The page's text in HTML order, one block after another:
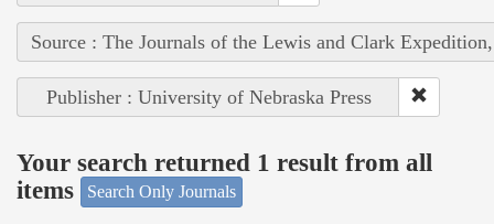
Source : The Journals of the Lewis and Clark
Publisher : University of Nebraska Press
Your search returned 1 result from all
items
Search Only Journals